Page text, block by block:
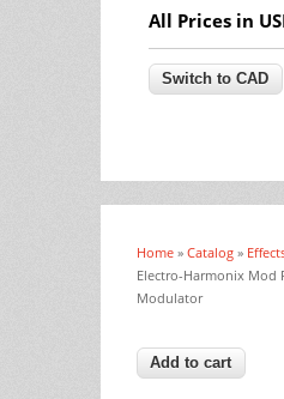
All Prices in
You are here
Home » Catalog »
Electro-Harmonix Mod
Modulator